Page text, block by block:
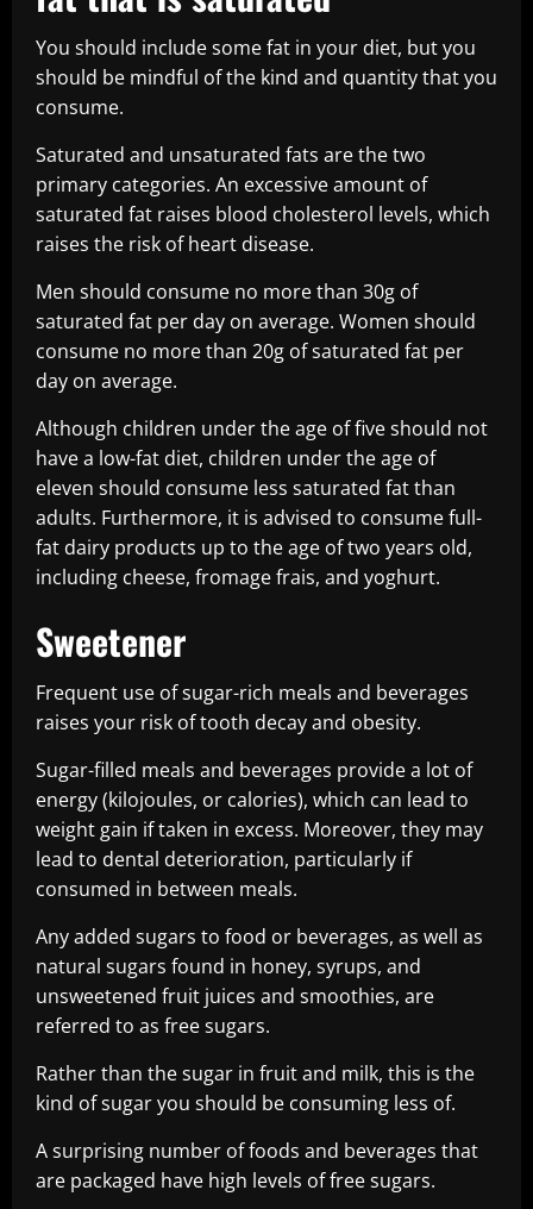
You should include some fat in your diet, but you
should be mindful of the kind and quantity that you
consume.
Saturated and unsaturated fats are the two
primary categories. An excessive amount of
saturated fat raises blood cholesterol levels, which
raises the risk of heart disease.
Men should consume no more than 30g of
saturated fat per day on average. Women should
consume no more than 20g of saturated fat per
day on average.
Although children under the age of five should not
have a low-fat diet, children under the age of
eleven should consume less saturated fat than
adults. Furthermore, it is advised to consume full-
fat dairy products up to the age of two years old,
including cheese, fromage frais, and yoghurt.
Sweetener
Frequent use of sugar-rich meals and beverages
raises your risk of tooth decay and obesity.
Sugar-filled meals and beverages provide a lot of
energy (kilojoules, or calories), which can lead to
weight gain if taken in excess. Moreover, they may
lead to dental deterioration, particularly if
consumed in between meals.
Any added sugars to food or beverages, as well as
natural sugars found in honey, syrups, and
unsweetened fruit juices and smoothies, are
referred to as free sugars.
Rather than the sugar in fruit and milk, this is the
kind of sugar you should be consuming less of.
A surprising number of foods and beverages that
are packaged have high levels of free sugars.